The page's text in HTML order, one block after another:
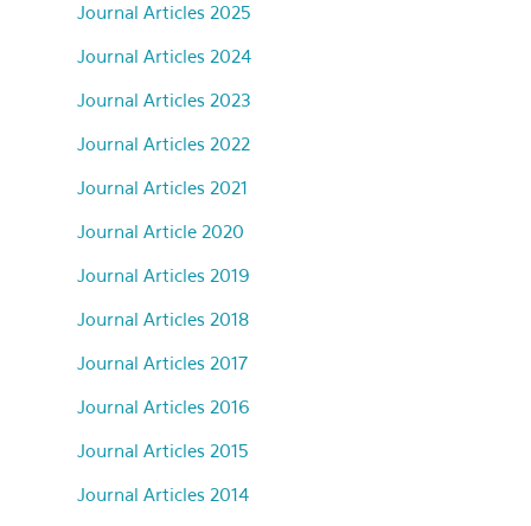
Journal Articles 2025
Journal Articles 2024
Journal Articles 2023
Journal Articles 2022
Journal Articles 2021
Journal Article 2020
Journal Articles 2019
Journal Articles 2018
Journal Articles 2017
Journal Articles 2016
Journal Articles 2015
Journal Articles 2014